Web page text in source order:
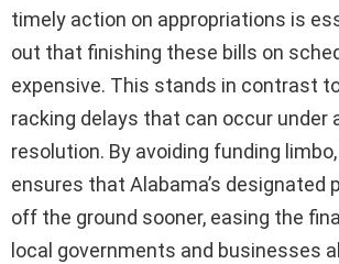
timely action on appropriations is
out that finishing these bills on
expensive. This stands in contrast
racking delays that can occur under
resolution. By avoiding funding
ensures that Alabama’s designated
off the ground sooner, easing the
local governments and businesses